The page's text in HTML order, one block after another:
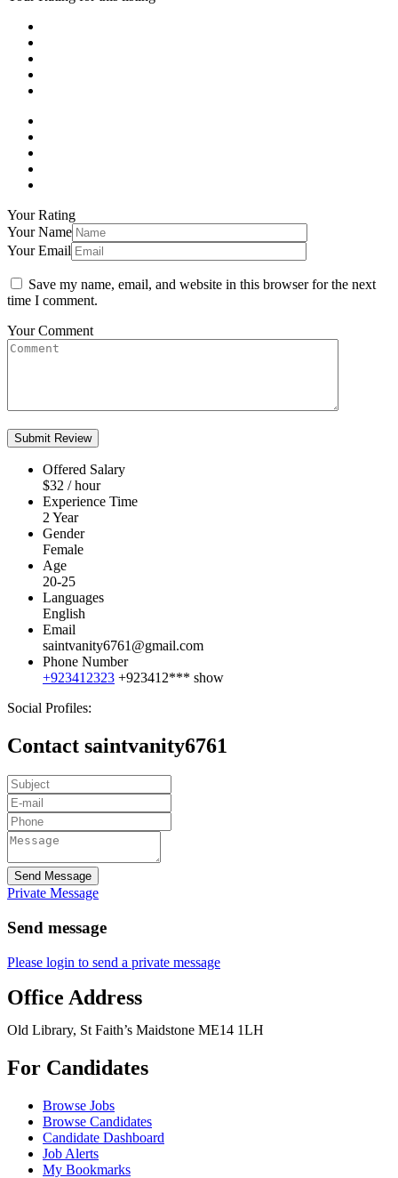
Your Rating
Your Name
Your Email
Save my name, email, and website in this browser for the next
time I comment.
Your Comment
Offered Salary
$32 / hour
Experience Time
2 Year
Gender
Female
Age
20-25
Languages
English
Email
saintvanity6761@gmail.com
Phone Number
+923412323 +923412*** show
Social Profiles:
Contact saintvanity6761
Send Message
Private Message
Send message
Please login to send a private message
Office Address
Old Library, St Faith’s Maidstone ME14 1LH
For Candidates
Browse Jobs
Browse Candidates
Candidate Dashboard
Job Alerts
My Bookmarks